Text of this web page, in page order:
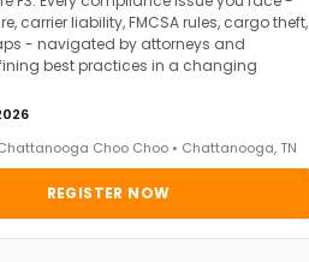
carrier liability, FMCSA rules, cargo theft,
- navigated by attorneys and
best practices in a changing
Choo Choo • Chattanooga, TN
REGISTER NOW